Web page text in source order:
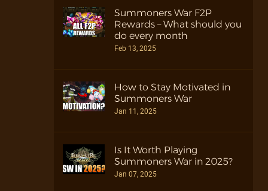
Summoners War F2P
Rewards – What should you
do every month
Feb 13, 2025
How to Stay Motivated in
Summoners War
Jan 11, 2025
Is It Worth Playing
Summoners War in 2025?
Jan 07, 2025